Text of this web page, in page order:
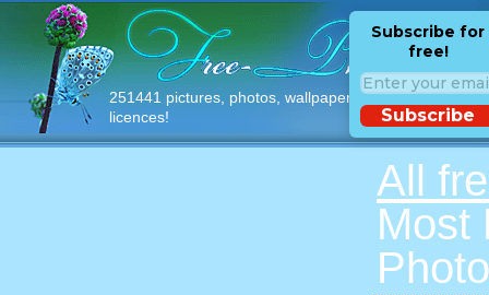
251441 pictures, photos, wallpapers with free
licences!
Subscribe for
free!
Subscribe
All
Most